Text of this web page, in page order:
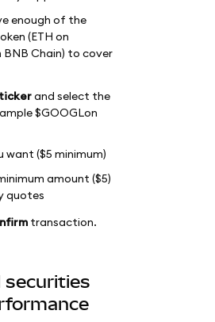
enough of the
(ETH on
BNB Chain) to cover
and select the
$GOOGLon
want ($5 minimum)
amount ($5)
quotes
transaction.
securities